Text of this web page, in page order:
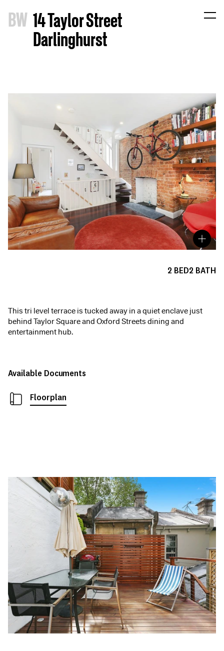
BW 14 Taylor Street
Darlinghurst
2 BED2 BATH
This tri level terrace is tucked away in a quiet enclave just
behind Taylor Square and Oxford Streets dining and
entertainment hub.
Available Documents
Floorplan